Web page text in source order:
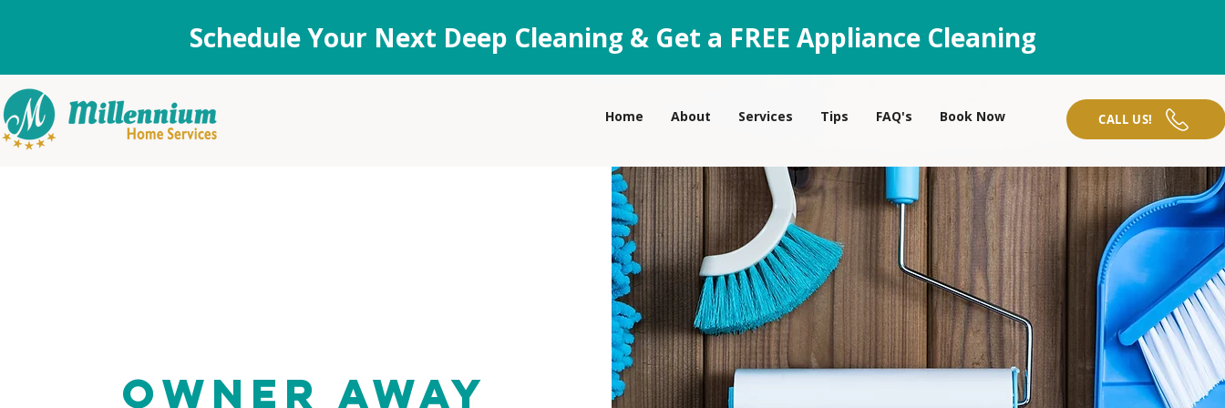
Schedule Your Next Deep Cleaning & Get a FREE Appliance Cleaning
Home About Services Tips FAQ's Book Now CALL US!
Owner Away